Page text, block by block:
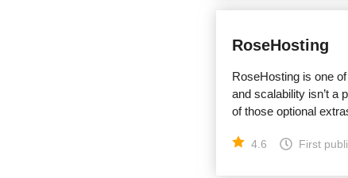
RoseHosting
RoseHosting is one
and scalability isn’t a
of those optional
4.6 First